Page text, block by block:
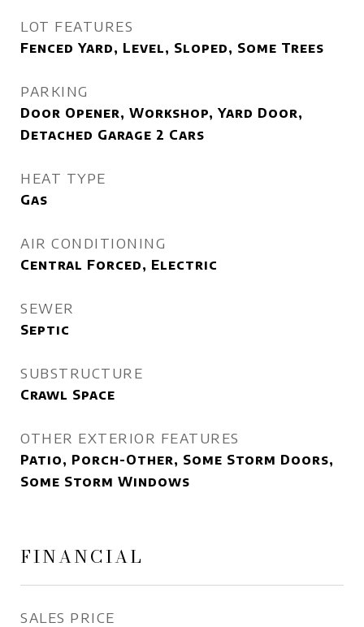
LOT FEATURES
Fenced Yard, Level, Sloped, Some Trees
PARKING
Door Opener, Workshop, Yard Door,
Detached Garage 2 Cars
HEAT TYPE
Gas
AIR CONDITIONING
Central Forced, Electric
SEWER
Septic
SUBSTRUCTURE
Crawl Space
OTHER EXTERIOR FEATURES
Patio, Porch-Other, Some Storm Doors,
Some Storm Windows
FINANCIAL
SALES PRICE